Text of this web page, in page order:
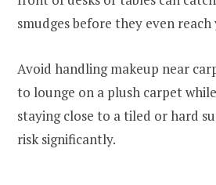
smudges before they even
Avoid handling makeup near
to lounge on a plush carpet
staying close to a tiled or hard
risk significantly.